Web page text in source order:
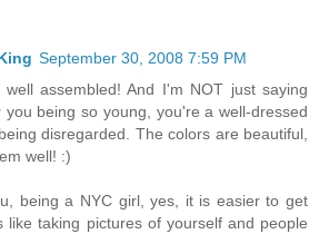
September 30, 2008 7:59 PM
assembled! And I'm NOT just saying
being so young, you're a well-dressed
disregarded. The colors are beautiful,
well! :)
being a NYC girl, yes, it is easier to get
like taking pictures of yourself and people